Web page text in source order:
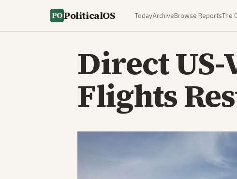
PoliticalOS TodayArchiveBrowse ReportsThe
Direct US-
Flights